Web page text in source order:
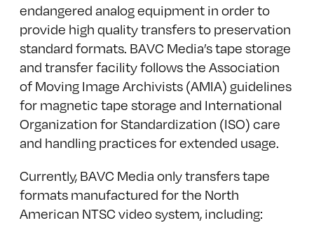
endangered analog equipment in order to
provide high quality transfers to preservation
standard formats. BAVC Media’s tape storage
and transfer facility follows the Association
of Moving Image Archivists (AMIA) guidelines
for magnetic tape storage and International
Organization for Standardization (ISO) care
and handling practices for extended usage.
Currently, BAVC Media only transfers tape
formats manufactured for the North
American NTSC video system, including: